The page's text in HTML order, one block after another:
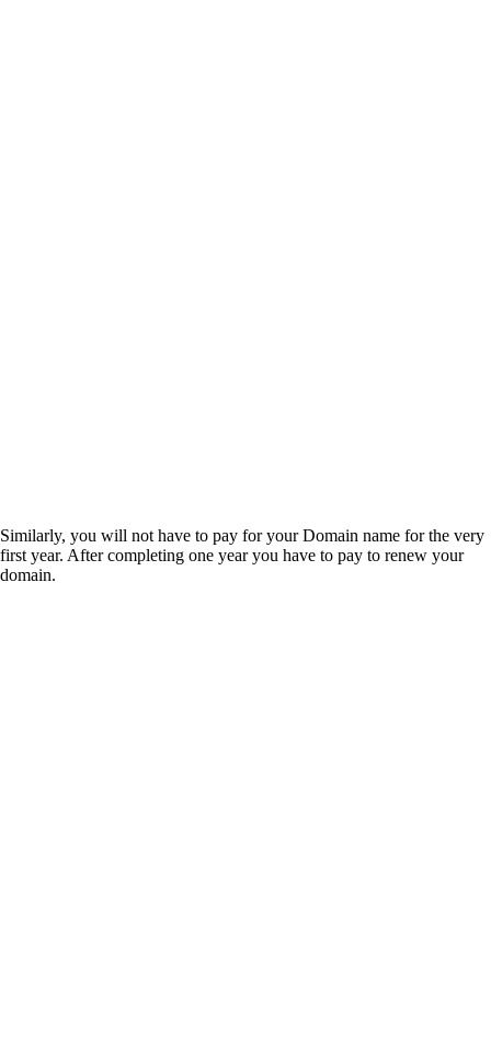
Similarly, you will not have to pay for your Domain name for the very
first year. After completing one year you have to pay to renew your
domain.